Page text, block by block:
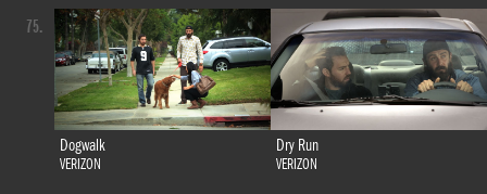
Dogwalk
VERIZON
Dry Run
VERIZON
75.